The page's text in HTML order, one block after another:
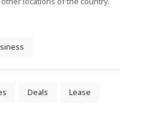
Deals Lease